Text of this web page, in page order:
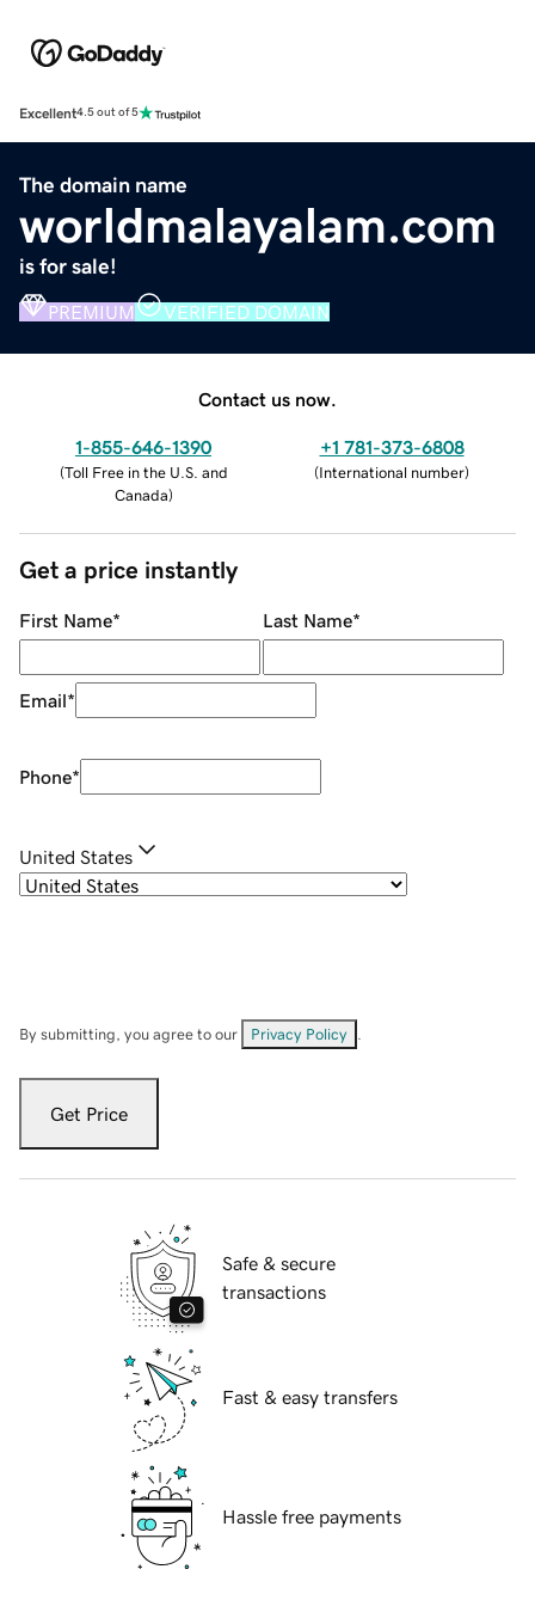
Excellent4.5 out of 5
The domain name
worldmalayalam.com
is for sale!
PREMIUM VERIFIED DOMAIN
Contact us now.
1-855-646-1390
(Toll Free in the U.S. and
Canada)
+1 781-373-6808
(International number)
Get a price instantly
First Name* Last Name*
Email*
Phone*
United States
By submitting, you agree to our Privacy Policy
Get Price
Safe & secure
transactions
Fast & easy transfers
Hassle free payments